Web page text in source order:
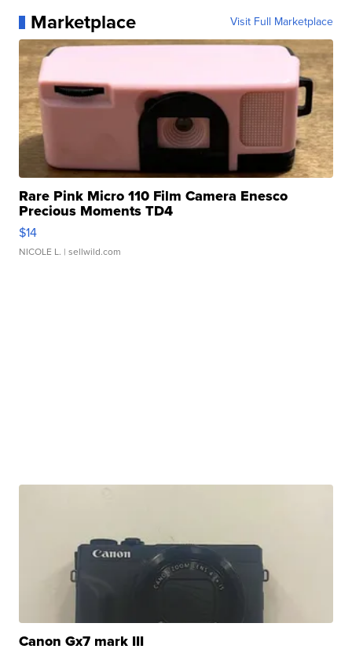
Marketplace Visit Full Marketplace
Rare Pink Micro 110 Film Camera Enesco
Precious Moments TD4
$14
NICOLE L. | sellwild.com
Canon Gx7 mark III